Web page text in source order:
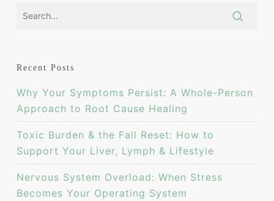
Recent Posts
Why Your Symptoms Persist: A Whole-Person
Approach to Root Cause Healing
Toxic Burden & the Fall Reset: How to
Support Your Liver, Lymph & Lifestyle
Nervous System Overload: When Stress
Becomes Your Operating System